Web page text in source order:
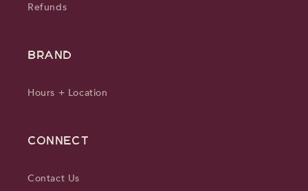
Refunds
BRAND
Hours + Location
CONNECT
Contact Us